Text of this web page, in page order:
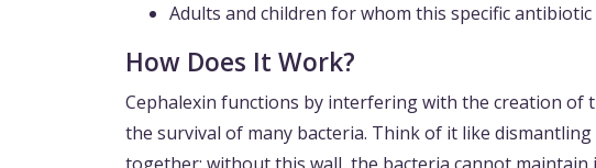
Adults and children for whom this specific
How Does It Work?
Cephalexin functions by interfering with the creation of
the survival of many bacteria. Think of it like